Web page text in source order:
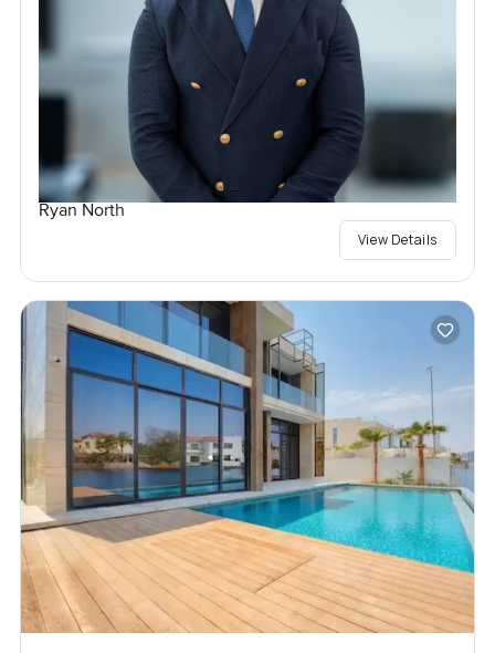
Ryan North
View Details